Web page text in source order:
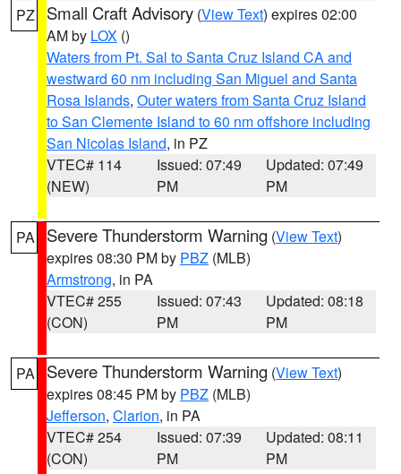
PZ Small Craft Advisory (View Text) expires 02:00
AM by LOX ()
Waters from Pt. Sal to Santa Cruz Island CA and
westward 60 nm including San Miguel and Santa
Rosa Islands, Outer waters from Santa Cruz Island
to San Clemente Island to 60 nm offshore including
San Nicolas Island, in PZ
VTEC# 114
(NEW)
Issued: 07:49
PM
Updated: 07:49
PM
PA Severe Thunderstorm Warning (View Text)
expires 08:30 PM by PBZ (MLB)
Armstrong, in PA
VTEC# 255
(CON)
Issued: 07:43
PM
Updated: 08:18
PM
PA Severe Thunderstorm Warning (View Text)
expires 08:45 PM by PBZ (MLB)
Jefferson, Clarion, in PA
VTEC# 254
(CON)
Issued: 07:39
PM
Updated: 08:11
PM